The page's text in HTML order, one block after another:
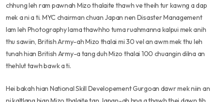
chhung leh ram pawnah Mizo thalaite thawh ve theih tur kawng a dap
mek a ni a ti. MYC chairman chuan Japan nen Disaster Management
lam leh Photography lama thawhho tuma ruahmanna kalpui mek anih
thu sawiin, British Army-ah Mizo thalai mi 30 vel an awm mek thu leh
tunah hian British Army-a tang duh Mizo thalai 100 chuangin dilna an
thehlut tawh bawk a ti.
Hei bakah hian National Skill Developement Gurgoan dawr mek niin an